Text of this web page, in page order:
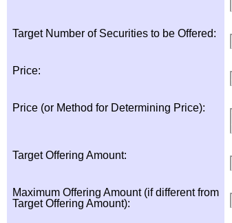
Target Number of Securities to be Offered:
Price:
Price (or Method for Determining Price):
Target Offering Amount:
Maximum Offering Amount (if different from
Target Offering Amount):